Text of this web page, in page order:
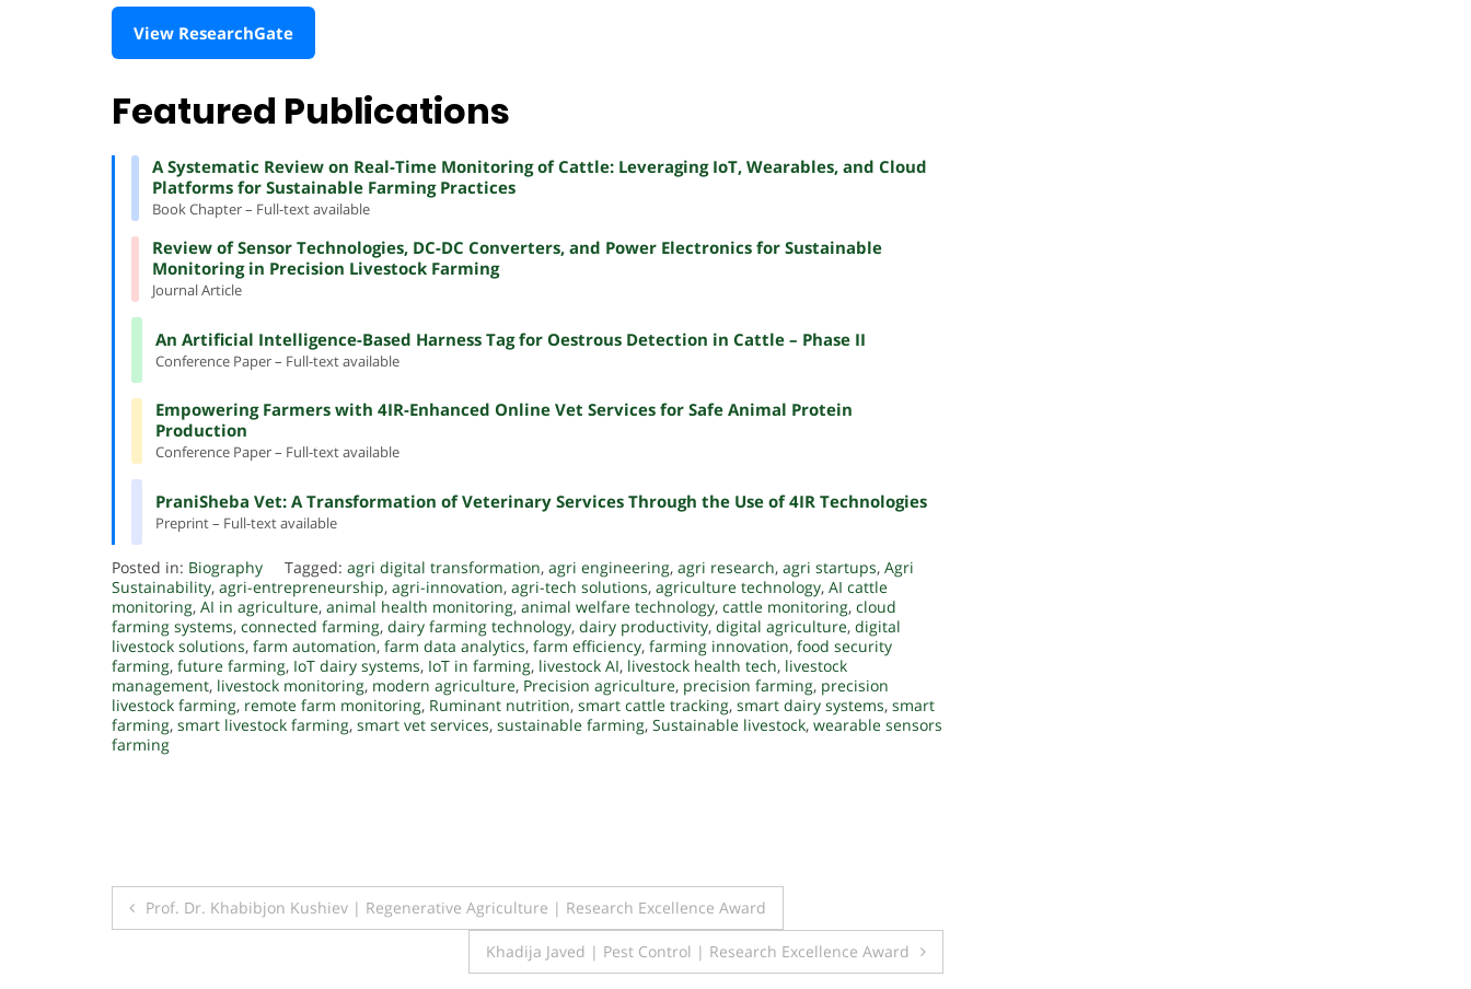
View ResearchGate
Featured Publications
A Systematic Review on Real-Time Monitoring of Cattle: Leveraging IoT, Wearables, and Cloud
Platforms for Sustainable Farming Practices
Book Chapter – Full-text available
Review of Sensor Technologies, DC-DC Converters, and Power Electronics for Sustainable
Monitoring in Precision Livestock Farming
Journal Article
An Artificial Intelligence-Based Harness Tag for Oestrous Detection in Cattle – Phase II
Conference Paper – Full-text available
Empowering Farmers with 4IR-Enhanced Online Vet Services for Safe Animal Protein
Production
Conference Paper – Full-text available
PraniSheba Vet: A Transformation of Veterinary Services Through the Use of 4IR Technologies
Preprint – Full-text available
Posted in: Biography Tagged: agri digital transformation, agri engineering, agri research, agri startups, Agri
Sustainability, agri-entrepreneurship, agri-innovation, agri-tech solutions, agriculture technology, AI cattle
monitoring, AI in agriculture, animal health monitoring, animal welfare technology, cattle monitoring, cloud
farming systems, connected farming, dairy farming technology, dairy productivity, digital agriculture, digital
livestock solutions, farm automation, farm data analytics, farm efficiency, farming innovation, food security
farming, future farming, IoT dairy systems, IoT in farming, livestock AI, livestock health tech, livestock
management, livestock monitoring, modern agriculture, Precision agriculture, precision farming, precision
livestock farming, remote farm monitoring, Ruminant nutrition, smart cattle tracking, smart dairy systems, smart
farming, smart livestock farming, smart vet services, sustainable farming, Sustainable livestock, wearable sensors
farming
Post
Prof. Dr. Khabibjon Kushiev | Regenerative Agriculture | Research Excellence Award
Khadija Javed | Pest Control | Research Excellence Award